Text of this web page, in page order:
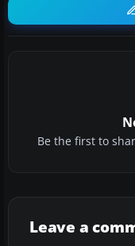
Be the first to
Leave a